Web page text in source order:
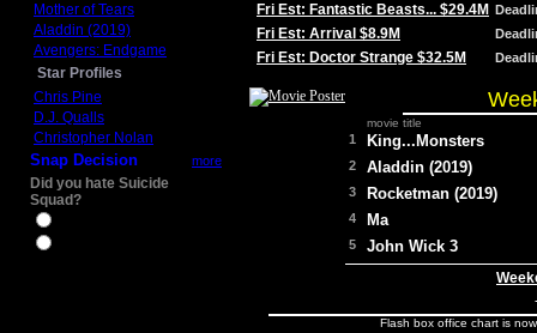
Mother of Tears
Aladdin (2019)
Avengers: Endgame
Star Profiles
Chris Pine
D.J. Qualls
Christopher Nolan
Snap Decision more
Did you hate Suicide
Squad?
Fri Est: Fantastic Beasts... $29.4M
Fri Est: Arrival $8.9M
Fri Est: Doctor Strange $32.5M
movie title
1 King...Monsters
2 Aladdin (2019)
3 Rocketman (2019)
4 Ma
5 John Wick 3
Flash box office chart is